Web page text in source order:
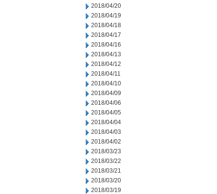
2018/04/20
2018/04/19
2018/04/18
2018/04/17
2018/04/16
2018/04/13
2018/04/12
2018/04/11
2018/04/10
2018/04/09
2018/04/06
2018/04/05
2018/04/04
2018/04/03
2018/04/02
2018/03/23
2018/03/22
2018/03/21
2018/03/20
2018/03/19